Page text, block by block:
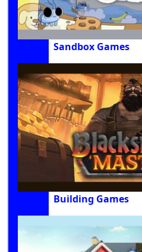
Sandbox Games
Building Games